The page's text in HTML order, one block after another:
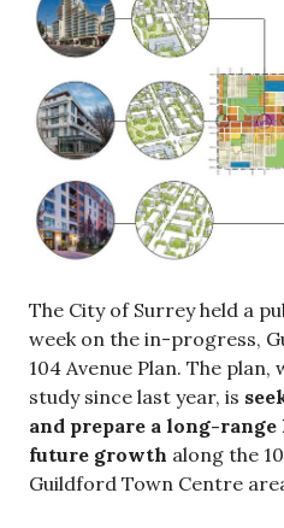
The City of Surrey held a
week on the in-progress,
104 Avenue Plan. The plan,
study since last year, is
and prepare a long-
future growth along the
Guildford Town Centre